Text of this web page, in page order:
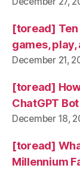
[toread]
games,
December 21,
[toread]
ChatGPT Bot
December 18,
[toread]
Millennium